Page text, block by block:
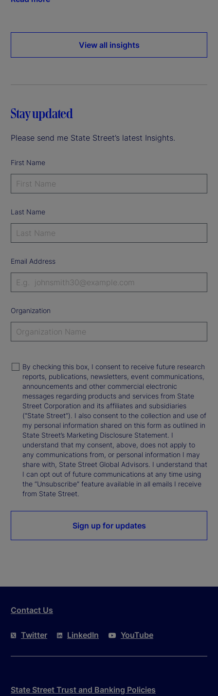
View all insights
Stay updated
Please send me State Street’s latest Insights.
First Name
Last Name
Email Address
Organization
By checking this box, I consent to receive future research
reports, publications, newsletters, event communications,
announcements and other commercial electronic
messages regarding products and services from State
Street Corporation and its affiliates and subsidiaries
(“State Street”). I also consent to the collection and use of
my personal information shared on this form as outlined in
State Street’s Marketing Disclosure Statement. I
understand that my consent, above, does not apply to
any communications from, or personal information I may
share with, State Street Global Advisors. I understand that
I can opt out of future communications at any time using
the “Unsubscribe” feature available in all emails I receive
from State Street.
Sign up for updates
Contact Us
Twitter LinkedIn YouTube
State Street Trust and Banking Policies